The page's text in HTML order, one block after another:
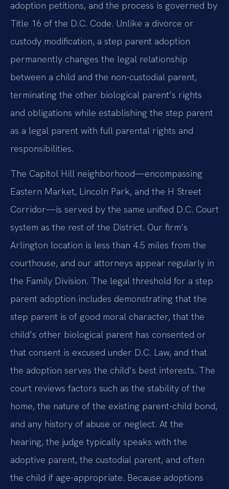
adoption petitions, and the process is governed by
Title 16 of the D.C. Code. Unlike a divorce or
custody modification, a step parent adoption
permanently changes the legal relationship
between a child and the non-custodial parent,
terminating the other biological parent’s rights
and obligations while establishing the step parent
as a legal parent with full parental rights and
responsibilities.
The Capitol Hill neighborhood—encompassing
Eastern Market, Lincoln Park, and the H Street
Corridor—is served by the same unified D.C. Court
system as the rest of the District. Our firm’s
Arlington location is less than 4.5 miles from the
courthouse, and our attorneys appear regularly in
the Family Division. The legal threshold for a step
parent adoption includes demonstrating that the
step parent is of good moral character, that the
child’s other biological parent has consented or
that consent is excused under D.C. Law, and that
the adoption serves the child’s best interests. The
court reviews factors such as the stability of the
home, the nature of the existing parent-child bond,
and any history of abuse or neglect. At the
hearing, the judge typically speaks with the
adoptive parent, the custodial parent, and often
the child if age-appropriate. Because adoptions